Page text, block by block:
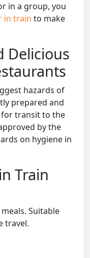
in a group, you
in train to make
Delicious
hazards of
prepared and
for transit to the
by the
on hygiene in
Train
Suitable
travel.